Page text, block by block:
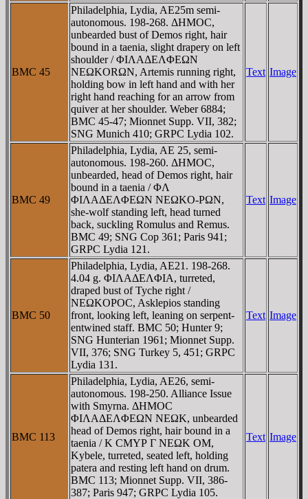
BMC 45
Philadelphia, Lydia, AE25m semi-
autonomous. 198-268. ΔHMOC,
unbearded bust of Demos right, hair
bound in a taenia, slight drapery on left
shoulder / ΦIΛAΔEΛΦEΩN
NEΩKORΩN, Artemis running right,
holding bow in left hand and with her
right hand reaching for an arrow from
quiver at her shoulder. Weber 6884;
BMC 45-47; Mionnet Supp. VII, 382;
SNG Munich 410; GRPC Lydia 102.
Text Image
BMC 49
Philadelphia, Lydia, AE 25, semi-
autonomous. 198-260. ΔHMOC,
unbearded, head of Demos right, hair
bound in a taenia / ΦΛ
ΦIΛAΔEΛΦEΩN NEΩKO-ΡΩN,
she-wolf standing left, head turned
back, suckling Romulus and Remus.
BMC 49; SNG Cop 361; Paris 941;
GRPC Lydia 121.
Text Image
BMC 50
Philadelphia, Lydia, AE21. 198-268.
4.04 g. ΦIΛAΔEΛΦIA, turreted,
draped bust of Tyche right /
NEΩKOΡOC, Asklepios standing
front, looking left, leaning on serpent-
entwined staff. BMC 50; Hunter 9;
SNG Hunterian 1961; Mionnet Supp.
VII, 376; SNG Turkey 5, 451; GRPC
Lydia 131.
Text Image
BMC 113
Philadelphia, Lydia, AE26, semi-
autonomous. 198-250. Alliance Issue
with Smyrna. ΔHMOC
ΦIΛAΔEΛΦEΩN NEΩK, unbearded
head of Demos right, hair bound in a
taenia / K CMYΡ Γ NEΩK OM,
Kybele, turreted, seated left, holding
patera and resting left hand on drum.
BMC 113; Mionnet Supp. VII, 386-
387; Paris 947; GRPC Lydia 105.
Text Image